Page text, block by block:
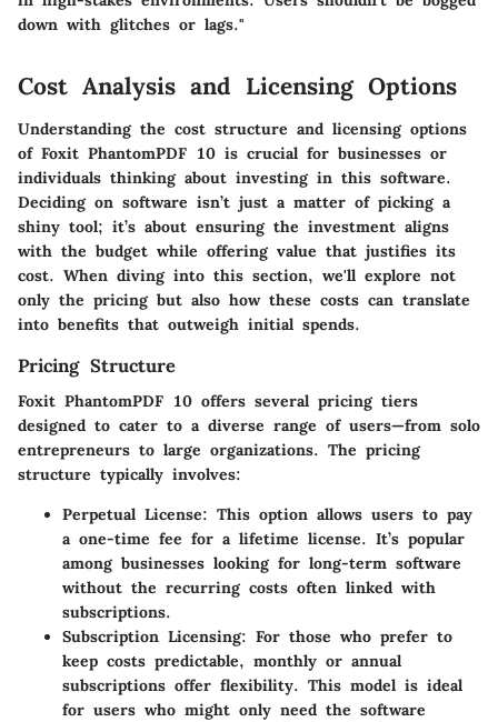
down with glitches or lags."
Cost Analysis and Licensing Options
Understanding the cost structure and licensing options
of Foxit PhantomPDF 10 is crucial for businesses or
individuals thinking about investing in this software.
Deciding on software isn’t just a matter of picking a
shiny tool; it’s about ensuring the investment aligns
with the budget while offering value that justifies its
cost. When diving into this section, we'll explore not
only the pricing but also how these costs can translate
into benefits that outweigh initial spends.
Pricing Structure
Foxit PhantomPDF 10 offers several pricing tiers
designed to cater to a diverse range of users—from solo
entrepreneurs to large organizations. The pricing
structure typically involves:
Perpetual License: This option allows users to pay
a one-time fee for a lifetime license. It’s popular
among businesses looking for long-term software
without the recurring costs often linked with
subscriptions.
Subscription Licensing: For those who prefer to
keep costs predictable, monthly or annual
subscriptions offer flexibility. This model is ideal
for users who might only need the software